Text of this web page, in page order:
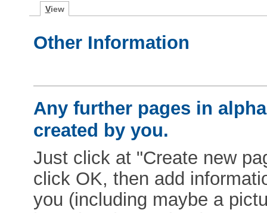
View
Other Information
Any further pages in
created by you.
Just click at "Create new
click OK, then add
you (including maybe a